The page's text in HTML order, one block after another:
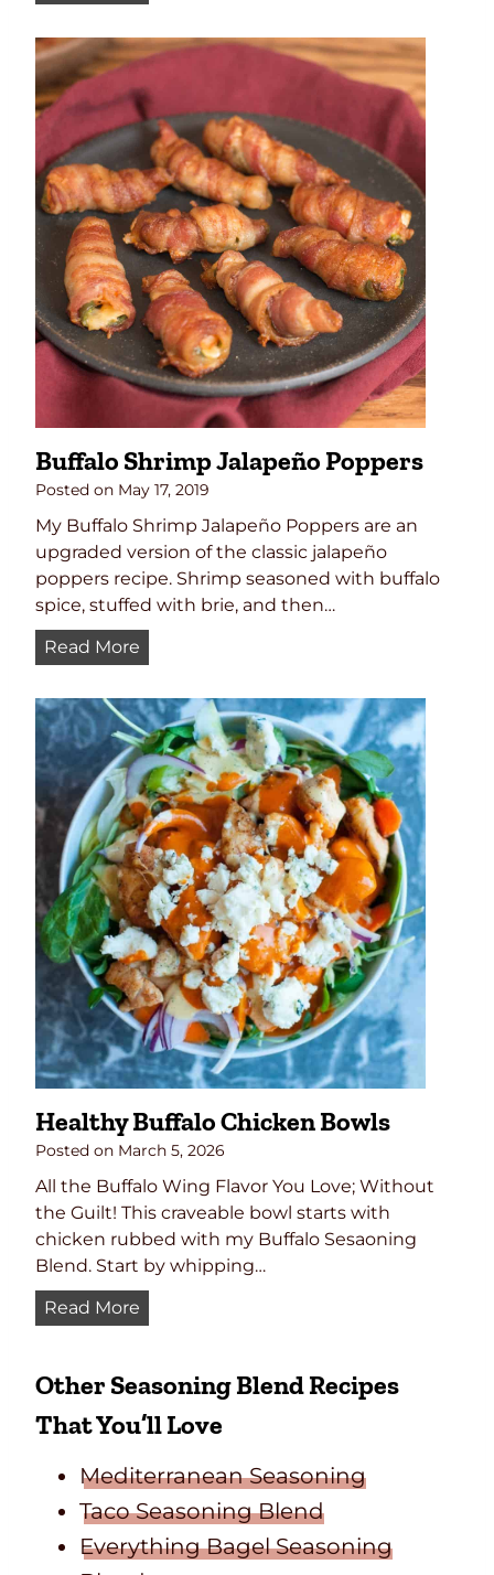
u
f
f
a
l
C
h
i
c
k
e
n
E
g
R
o
l
l
Buffalo Shrimp Jalapeño Poppers
Posted on May 17, 2019
My Buffalo Shrimp Jalapeño Poppers are an
upgraded version of the classic jalapeño
poppers recipe. Shrimp seasoned with buffalo
spice, stuffed with brie, and then…
Read More
u
f
f
a
l
o
S
h
r
i
m
p
J
a
l
a
p
e
ñ
o
P
o
p
Healthy Buffalo Chicken Bowls
Posted on March 5, 2026
All the Buffalo Wing Flavor You Love; Without
the Guilt! This craveable bowl starts with
chicken rubbed with my Buffalo Sesaoning
Blend. Start by whipping…
Read More
e
l
t
h
B
u
f
Other Seasoning Blend Recipes
That You’ll Love
Mediterranean Seasoning
Taco Seasoning Blend
Everything Bagel Seasoning